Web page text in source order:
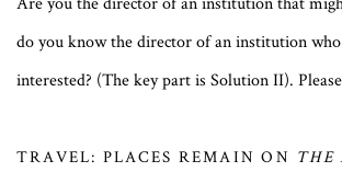
do you know the director of an institution
interested? (The key part is Solution II).
TRAVEL: PLACES REMAIN ON THE